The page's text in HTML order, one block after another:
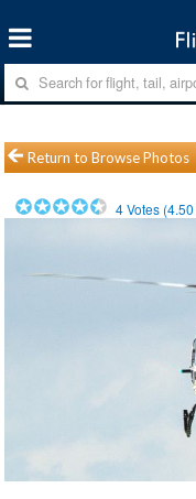
Return to Browse Photos
4Votes (4.50